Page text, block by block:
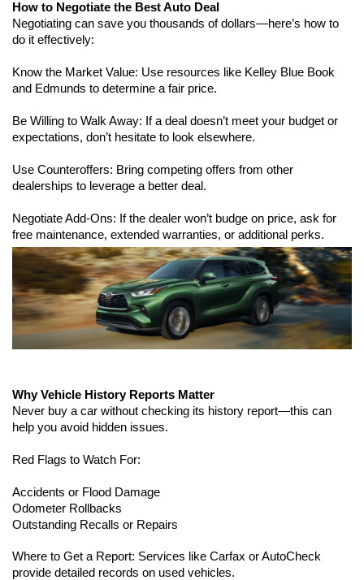
How to Negotiate the Best Auto Deal
Negotiating can save you thousands of dollars—here’s how to
do it effectively:
Know the Market Value: Use resources like Kelley Blue Book
and Edmunds to determine a fair price.
Be Willing to Walk Away: If a deal doesn’t meet your budget or
expectations, don’t hesitate to look elsewhere.
Use Counteroffers: Bring competing offers from other
dealerships to leverage a better deal.
Negotiate Add-Ons: If the dealer won’t budge on price, ask for
free maintenance, extended warranties, or additional perks.
Why Vehicle History Reports Matter
Never buy a car without checking its history report—this can
help you avoid hidden issues.
Red Flags to Watch For:
Accidents or Flood Damage
Odometer Rollbacks
Outstanding Recalls or Repairs
Where to Get a Report: Services like Carfax or AutoCheck
provide detailed records on used vehicles.